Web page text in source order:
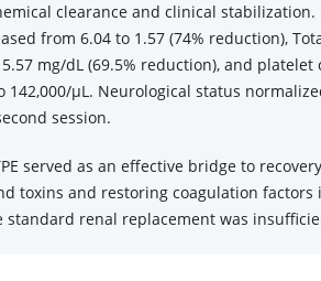
clearance and clinical stabilization.
from 6.04 to 1.57 (74% reduction),
mg/dL (69.5% reduction), and platelet
142,000/µL. Neurological status
session.
served as an effective bridge to
toxins and restoring coagulation factors
standard renal replacement was